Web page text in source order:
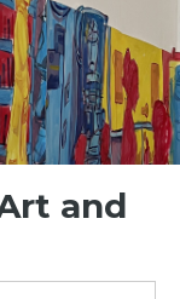
and